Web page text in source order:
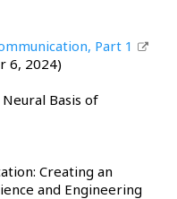
Part 1
6, 2024)
Basis of
Creating an
and Engineering